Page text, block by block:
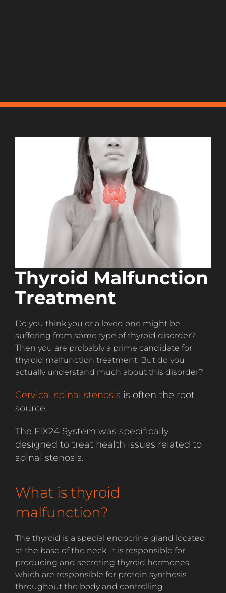
Thyroid Malfunction
Treatment
Do you think you or a loved one might be
suffering from some type of thyroid disorder?
Then you are probably a prime candidate for
thyroid malfunction treatment. But do you
actually understand much about this disorder?
Cervical spinal stenosis is often the root
source.
The FIX24 System was specifically
designed to treat health issues related to
spinal stenosis.
What is thyroid
malfunction?
The thyroid is a special endocrine gland located
at the base of the neck. It is responsible for
producing and secreting thyroid hormones,
which are responsible for protein synthesis
throughout the body and controlling